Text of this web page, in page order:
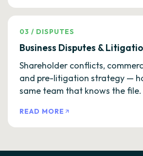
03 / DISPUTES
Business Disputes &
Shareholder conflicts,
and pre-litigation strategy —
same team that knows the file.
READ MORE